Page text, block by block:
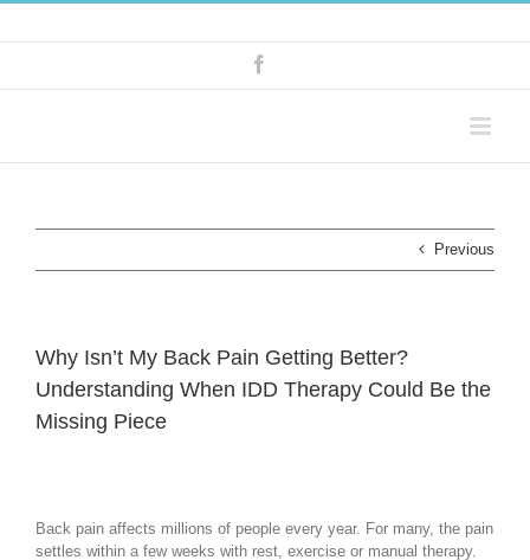
Previous
Why Isn’t My Back Pain Getting Better?
Understanding When IDD Therapy Could Be the
Missing Piece
Back pain affects millions of people every year. For many, the pain
settles within a few weeks with rest, exercise or manual therapy.